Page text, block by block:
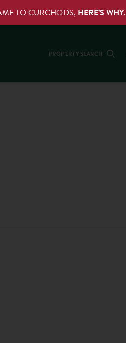
TO CURCHODS, HERE’S WHY.
PROPERTY SEARCH